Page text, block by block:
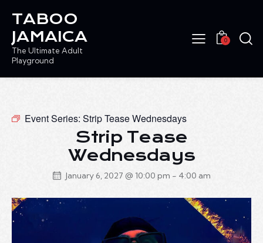
TABOO
JAMAICA
The Ultimate Adult
Playground
0
Event Series: Strip Tease Wednesdays
Strip Tease
Wednesdays
January 6, 2027 @ 10:00 pm - 4:00 am